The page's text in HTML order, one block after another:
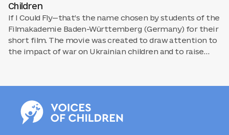
Children
If I Could Fly—that’s the name chosen by students of the
Filmakademie Baden-Württemberg (Germany) for their
short film. The movie was created to draw attention to
the impact of war on Ukrainian children and to raise